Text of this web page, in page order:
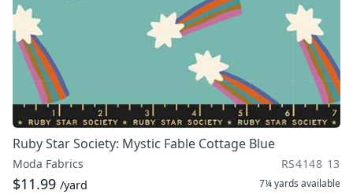
Ruby Star Society: Mystic Fable Cottage Blue
Moda Fabrics RS4148 13
$11.99 /yard 7¼ yards available